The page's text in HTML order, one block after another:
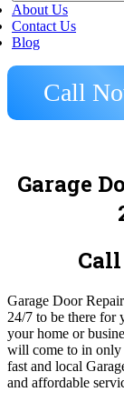
About Us
Contact Us
Blog
Call
Garage
Garage Door
24/7 to be there for
your home or
will come to in only
fast and local
and affordable